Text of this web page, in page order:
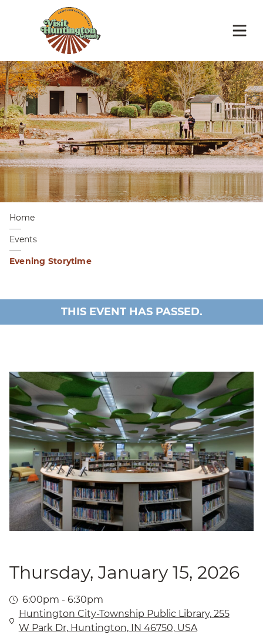
Home
Events
Evening Storytime
THIS EVENT HAS PASSED.
Thursday, January 15, 2026
6:00pm - 6:30pm
Huntington City-Township Public Library, 255
W Park Dr, Huntington, IN 46750, USA